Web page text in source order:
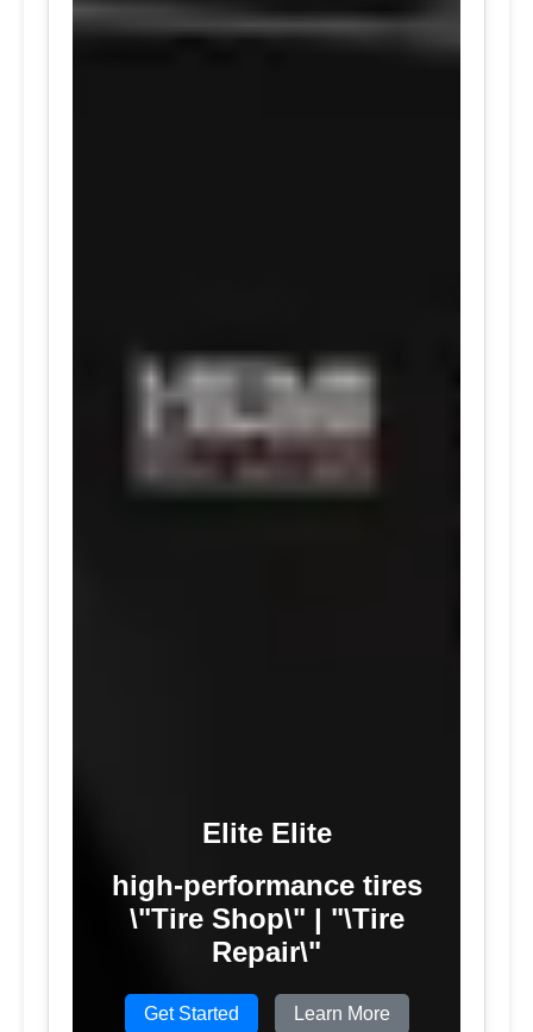
Elite Elite
high-performance tires
\"Tire Shop\" | "\Tire
Repair\"
Get Started Learn More